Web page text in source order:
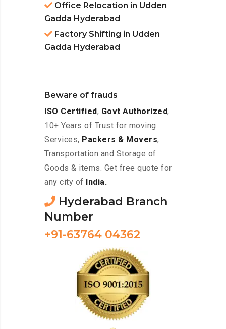
Office Relocation in Udden
Gadda Hyderabad
Factory Shifting in Udden
Gadda Hyderabad
Beware of frauds
ISO Certified, Govt Authorized,
10+ Years of Trust for moving
Services, Packers & Movers,
Transportation and Storage of
Goods & items. Get free quote for
any city of
India.
Hyderabad Branch
Number
+91-63764 04362